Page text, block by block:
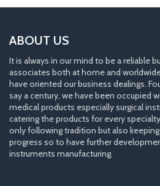
ABOUT US
It is always in our mind to be a reliable
associates both at home and
have oriented our business dealings.
say a century, we have been occupied
medical products especially surgical
catering the products for every
only following tradition but also
progress so to have further
instruments manufacturing.